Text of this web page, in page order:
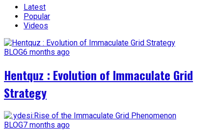
Latest
Popular
Videos
BLOG6 months ago
Hentquz : Evolution of Immaculate Grid
Strategy
BLOG7 months ago